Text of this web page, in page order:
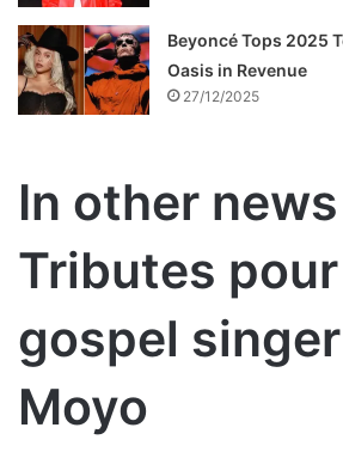
Beyoncé Tops 2025
Oasis in Revenue
27/12/2025
In other
Tributes
gospel
Moyo